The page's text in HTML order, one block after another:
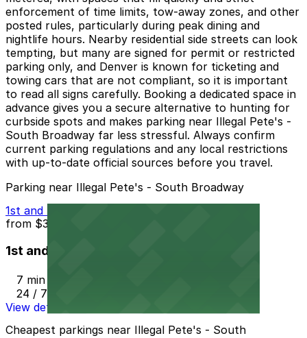
enforcement of time limits, tow-away zones, and other
posted rules, particularly during peak dining and
nightlife hours. Nearby residential side streets can look
tempting, but many are signed for permit or restricted
parking only, and Denver is known for ticketing and
towing cars that are not compliant, so it is important
to read all signs carefully. Booking a dedicated space in
advance gives you a secure alternative to hunting for
curbside spots and makes parking near Illegal Pete's -
South Broadway far less stressful. Always confirm
current parking regulations and any local restrictions
with up-to-date official sources before you travel.
Parking near Illegal Pete's - South Broadway
1st and Lincoln St.
from $3
1st and Lincoln St.
7 min walk
24 / 7
View details
Cheapest parkings near Illegal Pete's - South